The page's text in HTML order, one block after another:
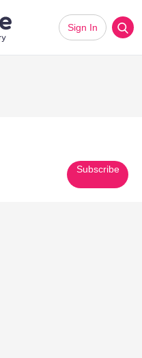
Sign In
Subscribe